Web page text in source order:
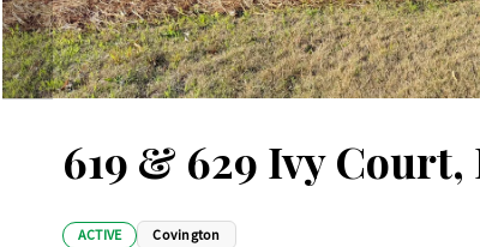
619 & 629 Ivy Court,
ACTIVE Covington